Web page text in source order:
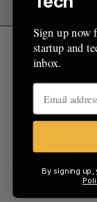
RELATED:
expand its
the US
While this
on in Canada
Today,
Sign up now
startup and
inbox.
By signing